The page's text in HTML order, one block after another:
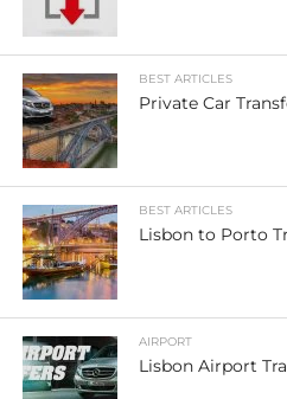
BEST ARTICLES
Private Car
BEST ARTICLES
Lisbon to Porto
AIRPORT
Lisbon Airport